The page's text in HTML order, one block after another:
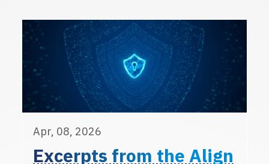
Apr, 08, 2026
Excerpts from the Align